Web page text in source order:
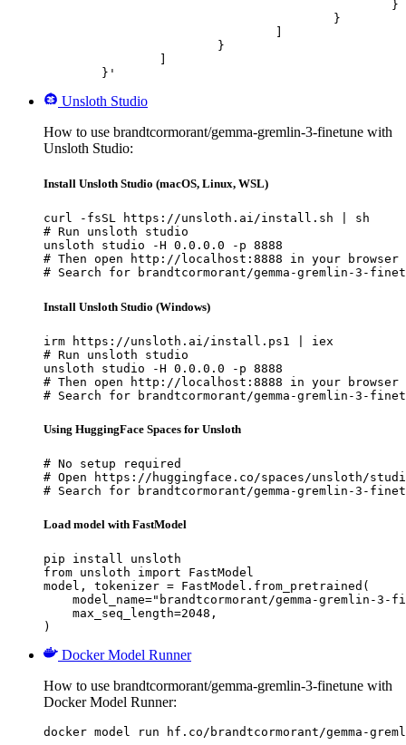
	}'
Unsloth Studio
How to use brandtcormorant/gemma-gremlin-3-finetune with
Unsloth Studio:
Install Unsloth Studio (macOS, Linux, WSL)
curl -fsSL https://unsloth.ai/install.sh | sh
# Run unsloth studio
unsloth studio -H 0.0.0.0 -p 8888
# Then open http://localhost:8888 in your browser
# Search for brandtcormorant/gemma-gremlin-3-
Install Unsloth Studio (Windows)
irm https://unsloth.ai/install.ps1 | iex
# Run unsloth studio
unsloth studio -H 0.0.0.0 -p 8888
# Then open http://localhost:8888 in your browser
# Search for brandtcormorant/gemma-gremlin-3-
Using HuggingFace Spaces for Unsloth
# No setup required
# Open https://huggingface.co/spaces/unsloth/
# Search for brandtcormorant/gemma-gremlin-3-
Load model with FastModel
pip install unsloth
from unsloth import FastModel
model, tokenizer = FastModel.from_pretrained(
model_name="brandtcormorant/gemma-gremlin-3-
    max_seq_length=2048,
)
Docker Model Runner
How to use brandtcormorant/gemma-gremlin-3-finetune with
Docker Model Runner:
docker model run hf.co/brandtcormorant/gemma-